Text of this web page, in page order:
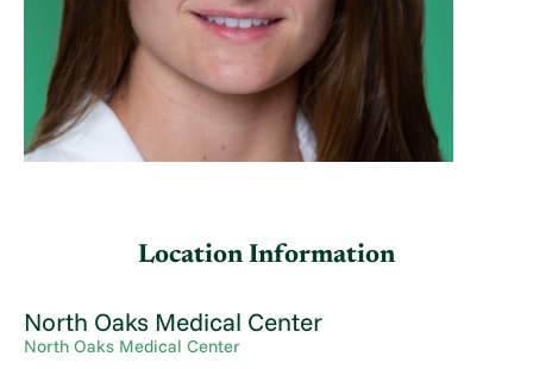
Location Information
North Oaks Medical Center
North Oaks Medical Center